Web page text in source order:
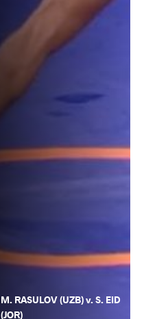
M. RASULOV (UZB) v. S. EID
(JOR)